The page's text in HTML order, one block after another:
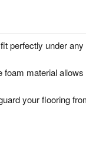
perfectly under
foam material
your flooring